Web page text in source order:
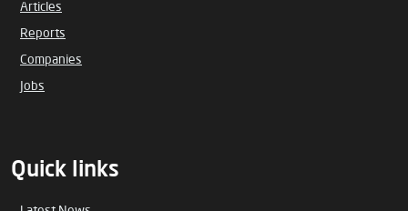
Articles
Reports
Companies
Jobs
Quick links